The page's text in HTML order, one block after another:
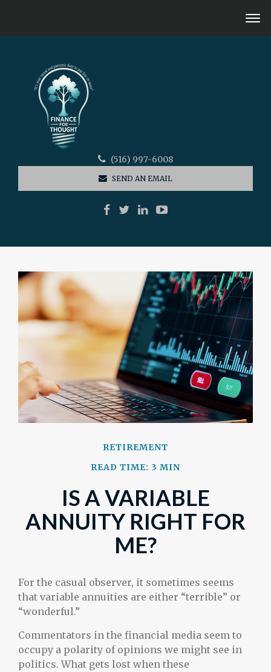
(516) 997-6008
SEND AN EMAIL
RETIREMENT
READ TIME: 3 MIN
IS A VARIABLE
ANNUITY RIGHT FOR
ME?
For the casual observer, it sometimes seems
that variable annuities are either “terrible” or
“wonderful.”
Commentators in the financial media seem to
occupy a polarity of opinions we might see in
politics. What gets lost when these